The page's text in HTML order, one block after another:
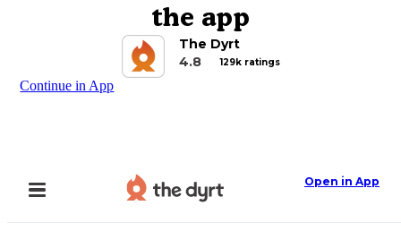
the app
The Dyrt
4.8
129k ratings
Continue in App
Open in App